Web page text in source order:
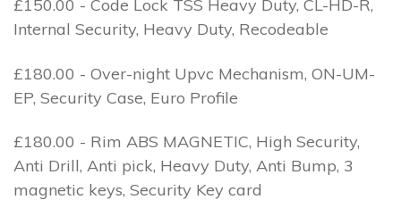
£150.00 - Code Lock TSS Heavy Duty, CL-HD-R,
Internal Security, Heavy Duty, Recodeable
£180.00 - Over-night Upvc Mechanism, ON-UM-
EP, Security Case, Euro Profile
£180.00 - Rim ABS MAGNETIC, High Security,
Anti Drill, Anti pick, Heavy Duty, Anti Bump, 3
magnetic keys, Security Key card